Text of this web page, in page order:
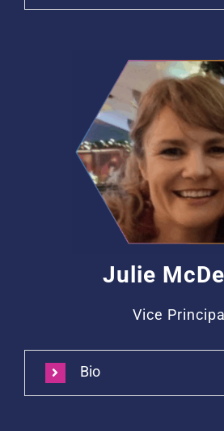
Julie
Vice Principal
Bio